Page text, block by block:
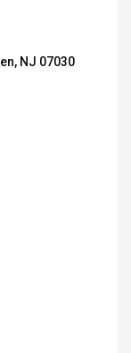
NJ 07030